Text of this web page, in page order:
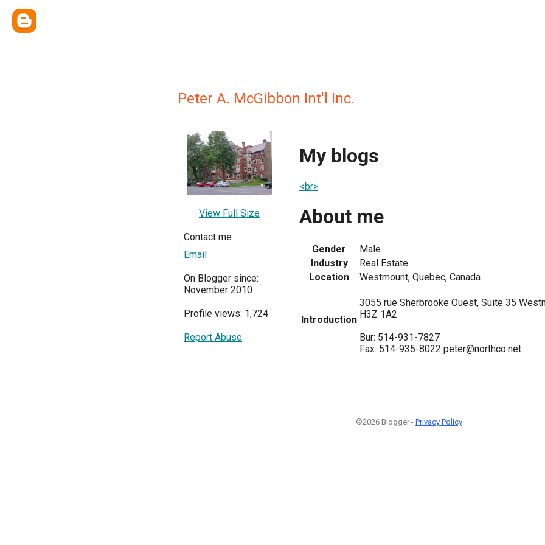
Peter A. McGibbon Int'l Inc.
View Full Size
Contact me
Email
On Blogger since:
November 2010
Profile views: 1,724
Report Abuse
My blogs
<br>
About me
Gender
Male
Industry
Real Estate
Location
Westmount, Quebec, Canada
Introduction
3055 rue Sherbrooke Ouest, Suite 35
H3Z 1A2
Bur: 514-931-7827
Fax: 514-935-8022 peter@northco.net
©2026 Blogger - Privacy Policy